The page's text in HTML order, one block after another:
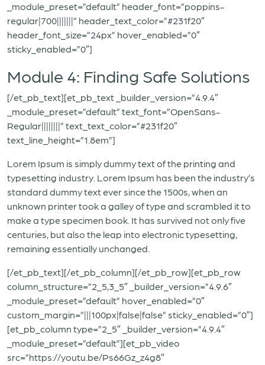
_module_preset=”default” header_font=”poppins-
regular|700|||||||” header_text_color=”#231f20″
header_font_size=”24px” hover_enabled=”0″
sticky_enabled=”0″]
Module 4: Finding Safe Solutions
[/et_pb_text][et_pb_text _builder_version=”4.9.4″
_module_preset=”default” text_font=”OpenSans-
Regular||||||||” text_text_color=”#231f20″
text_line_height=”1.8em”]
Lorem Ipsum is simply dummy text of the printing and
typesetting industry. Lorem Ipsum has been the industry’s
standard dummy text ever since the 1500s, when an
unknown printer took a galley of type and scrambled it to
make a type specimen book. It has survived not only five
centuries, but also the leap into electronic typesetting,
remaining essentially unchanged.
[/et_pb_text][/et_pb_column][/et_pb_row][et_pb_row
column_structure=”2_5,3_5″ _builder_version=”4.9.6″
_module_preset=”default” hover_enabled=”0″
custom_margin=”|||100px|false|false” sticky_enabled=”0″]
[et_pb_column type=”2_5″ _builder_version=”4.9.4″
_module_preset=”default”][et_pb_video
src=”https://youtu.be/Ps66Gz_z4g8″